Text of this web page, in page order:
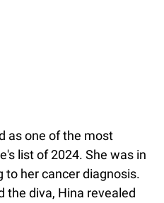
as one of the most
list of 2024. She was in
her cancer diagnosis.
the diva, Hina revealed